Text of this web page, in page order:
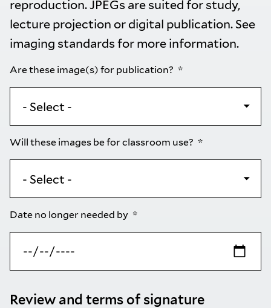
reproduction. JPEGs are suited for study,
lecture projection or digital publication. See
imaging standards for more information.
Are these image(s) for publication?
Will these images be for classroom use?
Date no longer needed by
Review and terms of signature